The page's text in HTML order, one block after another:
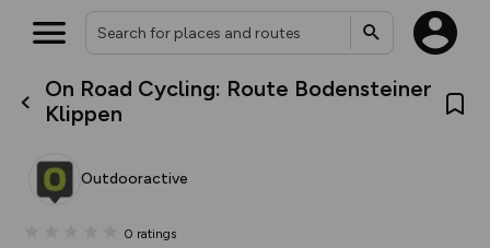
On Road Cycling: Route Bodensteiner
Klippen
Outdooractive
0 ratings
What’s new:
house basemap and US map
you view your content on the